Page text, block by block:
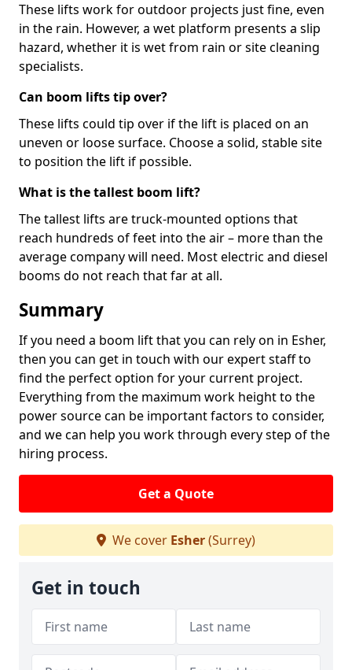
These lifts work for outdoor projects just fine, even
in the rain. However, a wet platform presents a slip
hazard, whether it is wet from rain or site cleaning
specialists.
Can boom lifts tip over?
These lifts could tip over if the lift is placed on an
uneven or loose surface. Choose a solid, stable site
to position the lift if possible.
What is the tallest boom lift?
The tallest lifts are truck-mounted options that
reach hundreds of feet into the air – more than the
average company will need. Most electric and diesel
booms do not reach that far at all.
Summary
If you need a boom lift that you can rely on in Esher,
then you can get in touch with our expert staff to
find the perfect option for your current project.
Everything from the maximum work height to the
power source can be important factors to consider,
and we can help you work through every step of the
hiring process.
Get a Quote
We cover Esher(Surrey)
Get in touch